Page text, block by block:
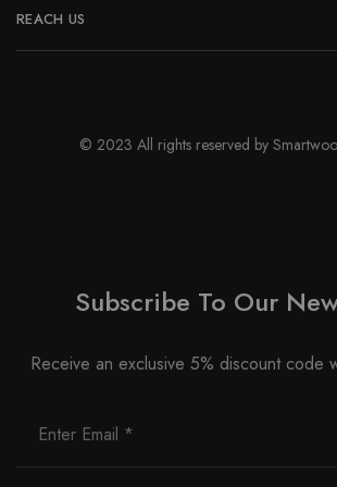
REACH US
© 2023 All rights reserved by
Subscribe To Our
Receive an exclusive 5% discount code